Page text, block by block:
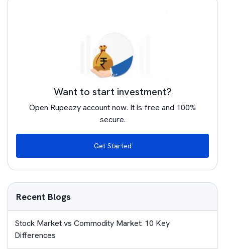
Want to start investment?
Open Rupeezy account now. It is free and 100%
secure.
Get Started
Recent Blogs
Stock Market vs Commodity Market: 10 Key
Differences